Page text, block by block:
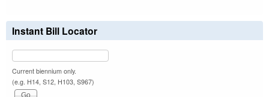
Instant Bill Locator
Current biennium only.
(e.g. H14, S12, H103, S967)